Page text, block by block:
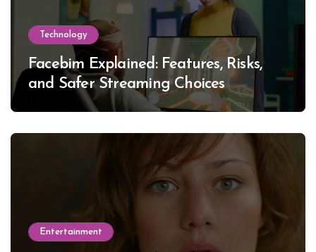
Technology
Facebim Explained: Features, Risks,
and Safer Streaming Choices
Entertainment